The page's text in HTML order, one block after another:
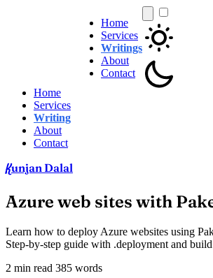
Home
Services
Writing
About
Contact
Kunjan Dalal
Home
Services
Writings
About
Contact
Azure web sites with
Learn how to deploy Azure websites using
Step-by-step guide with .deployment and
2 min read 385 words